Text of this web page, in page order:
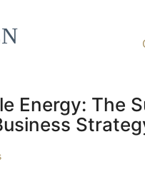
Energy: The